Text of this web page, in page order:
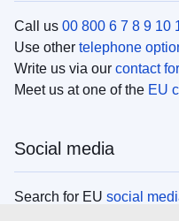
Call us 00 800 6 7 8 9 10
Use other telephone
Write us via our contact
Meet us at one of the EU
Social media
Search for EU social